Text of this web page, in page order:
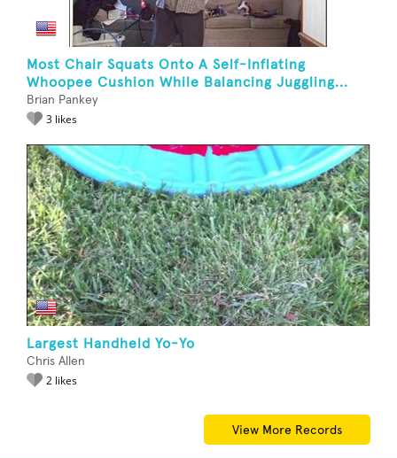
Most Chair Squats Onto A Self-Inflating
Whoopee Cushion While Balancing Juggling...
Brian Pankey
3 likes
Largest Handheld Yo-Yo
Chris Allen
2 likes
View More Records